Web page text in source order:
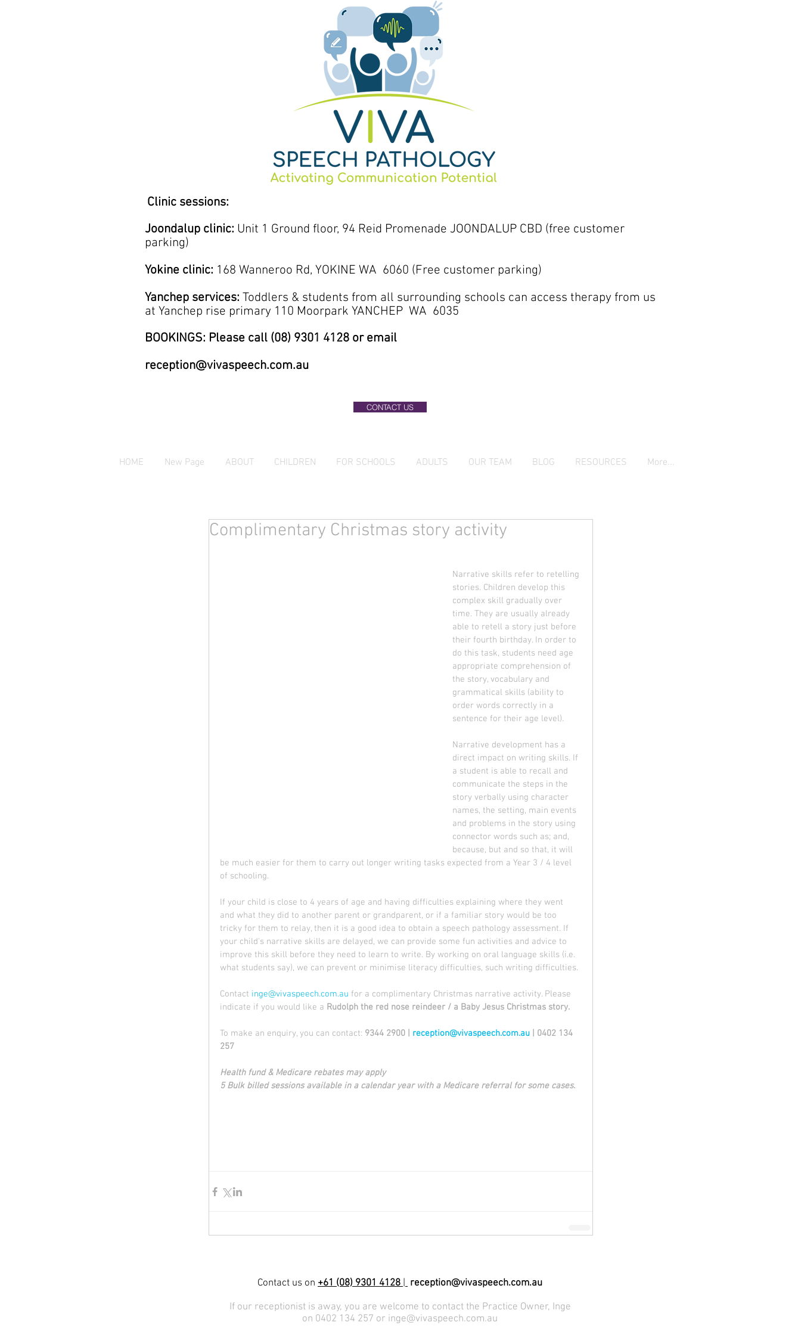
CONTACT US
Clinic sessions:
Joondalup clinic: Unit 1 Ground floor, 94 Reid Promenade JOONDALUP CBD (free customer
parking)
Yokine clinic: 168 Wanneroo Rd, YOKINE WA 6060 (Free customer parking)
Yanchep services: Toddlers & students from all surrounding schools can access therapy from us
at Yanchep rise primary 110 Moorpark YANCHEP WA 6035
BOOKINGS: Please call (08) 9301 4128 or email
reception@vivaspeech.com.au
HOME New Page ABOUT CHILDREN FOR SCHOOLS ADULTS OUR TEAM BLOG RESOURCES More...
Complimentary Christmas story activity
Narrative skills refer to retelling
stories. Children develop this
complex skill gradually over
time. They are usually already
able to retell a story just before
their fourth birthday. In order to
do this task, students need age
appropriate comprehension of
the story, vocabulary and
grammatical skills (ability to
order words correctly in a
sentence for their age level).
Narrative development has a
direct impact on writing skills. If
a student is able to recall and
communicate the steps in the
story verbally using character
names, the setting, main events
and problems in the story using
connector words such as; and,
because, but and so that, it will
be much easier for them to carry out longer writing tasks expected from a Year 3 / 4 level
of schooling.
If your child is close to 4 years of age and having difficulties explaining where they went
and what they did to another parent or grandparent, or if a familiar story would be too
tricky for them to relay, then it is a good idea to obtain a speech pathology assessment. If
your child's narrative skills are delayed, we can provide some fun activities and advice to
improve this skill before they need to learn to write. By working on oral language skills (i.e.
what students say), we can prevent or minimise literacy difficulties, such writing difficulties.
Contact inge@vivaspeech.com.au for a complimentary Christmas narrative activity. Please
indicate if you would like a Rudolph the red nose reindeer / a Baby Jesus Christmas story.
To make an enquiry, you can contact: 9344 2900 | reception@vivaspeech.com.au | 0402 134
257
Health fund & Medicare rebates may apply
5 Bulk billed sessions available in a calendar year with a Medicare referral for some cases.
Contact us on +61 (08) 9301 4128| reception@vivaspeech.com.au
If our receptionist is away, you are welcome to contact the Practice Owner, Inge
on 0402 134 257 or inge@vivaspeech.com.au